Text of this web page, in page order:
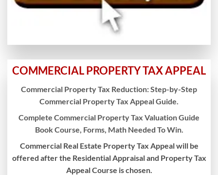
COMMERCIAL PROPERTY TAX APPEAL
Commercial Property Tax Reduction: Step-by-Step
Commercial Property Tax Appeal Guide.
Complete Commercial Property Tax Valuation Guide
Book Course, Forms, Math Needed To Win.
Commercial Real Estate Property Tax Appeal will be
offered after the Residential Appraisal and Property Tax
Appeal Course is chosen.